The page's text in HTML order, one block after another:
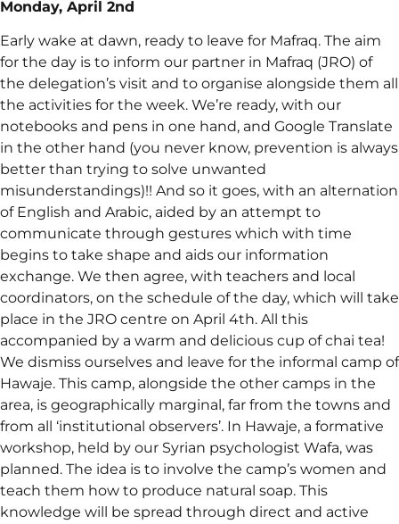
Monday, April 2nd
Early wake at dawn, ready to leave for Mafraq. The aim
for the day is to inform our partner in Mafraq (JRO) of
the delegation’s visit and to organise alongside them all
the activities for the week. We’re ready, with our
notebooks and pens in one hand, and Google Translate
in the other hand (you never know, prevention is always
better than trying to solve unwanted
misunderstandings)!! And so it goes, with an alternation
of English and Arabic, aided by an attempt to
communicate through gestures which with time
begins to take shape and aids our information
exchange. We then agree, with teachers and local
coordinators, on the schedule of the day, which will take
place in the JRO centre on April 4th. All this
accompanied by a warm and delicious cup of chai tea!
We dismiss ourselves and leave for the informal camp of
Hawaje. This camp, alongside the other camps in the
area, is geographically marginal, far from the towns and
from all ‘institutional observers’. In Hawaje, a formative
workshop, held by our Syrian psychologist Wafa, was
planned. The idea is to involve the camp’s women and
teach them how to produce natural soap. This
knowledge will be spread through direct and active